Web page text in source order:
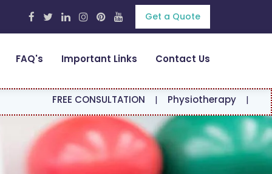
Get a Quote
FAQ's Important Links Contact Us
CONSULTATION|Physiotherapy|